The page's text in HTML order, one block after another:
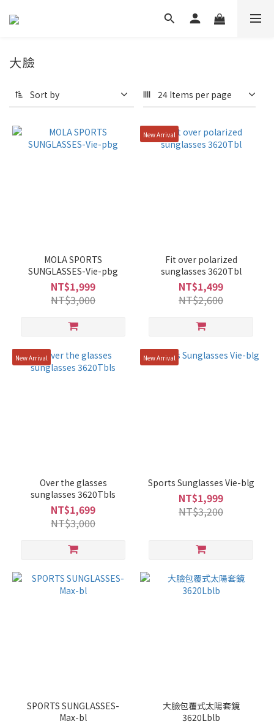
大臉
Sort by 24 Items per page
MOLA SPORTS
SUNGLASSES-Vie-pbg
NT$1,999
NT$3,000
New Arrival
Fit over polarized
sunglasses 3620Tbl
NT$1,499
NT$2,600
New Arrival
Over the glasses
sunglasses 3620Tbls
NT$1,699
NT$3,000
New Arrival
Sports Sunglasses Vie-blg
NT$1,999
NT$3,200
SPORTS SUNGLASSES-
Max-bl
大臉包覆式太陽套鏡
3620Lblb